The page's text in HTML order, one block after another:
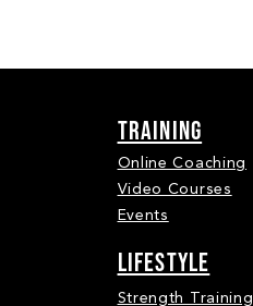
Training
Online Coaching
Video Courses
Events
LIFESTYLE
Strength Training